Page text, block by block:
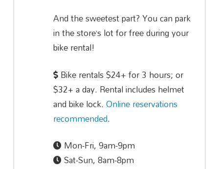
And the sweetest part? You can park
in the store’s lot for free during your
bike rental!
Bike rentals $24+ for 3 hours; or
$32+ a day. Rental includes helmet
and bike lock.Online reservations
recommended.
Mon-Fri, 9am-9pm
Sat-Sun, 8am-8pm